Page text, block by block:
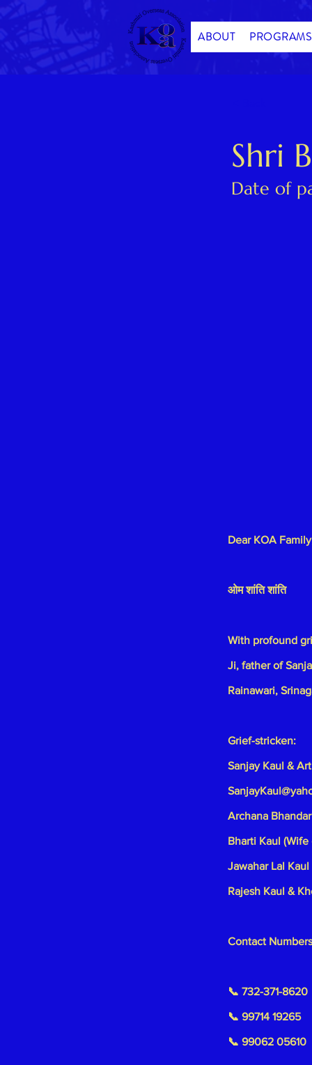
ABOUT PROGRAMS
Shri
Date of
Dear KOA
ओम शांति शांति
With profound
Ji, father of
Rainawari,
Grief-stricken:
Sanjay Kaul &
Archana
Bharti Kaul
Jawahar Lal
Rajesh Kaul &
Contact
📞 732-371-8620
📞 99714 19265
📞 99062 05610